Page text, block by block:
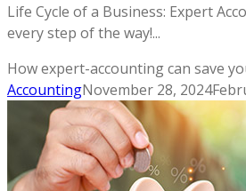
Life Cycle of a Business: Expert
every step of the way!...
How expert-accounting can save
AccountingNovember 28, 2024